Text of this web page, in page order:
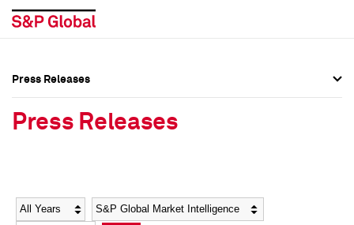
Social Media Directory
Social Media Directory
Press Releases
Press Releases
Year Category